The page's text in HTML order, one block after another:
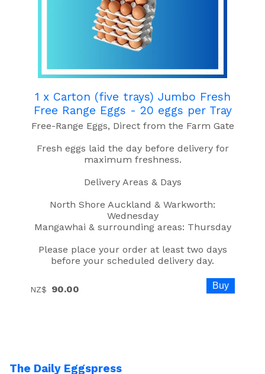
1 x Carton (five trays) Jumbo Fresh
Free Range Eggs - 20 eggs per Tray
Free-Range Eggs, Direct from the Farm Gate
Fresh eggs laid the day before delivery for
maximum freshness.
Delivery Areas & Days
North Shore Auckland & Warkworth:
Wednesday
Mangawhai & surrounding areas: Thursday
Please place your order at least two days
before your scheduled delivery day.
NZ$ 90.00
The Daily Eggspress